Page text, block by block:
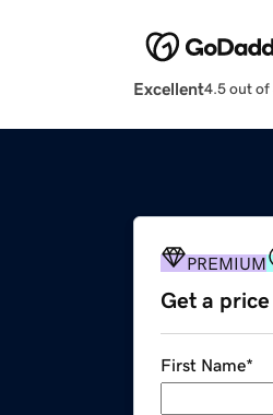
Excellent4.5 out of
PREMIUM
Get a
First Name*